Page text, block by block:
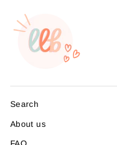
Search
About us